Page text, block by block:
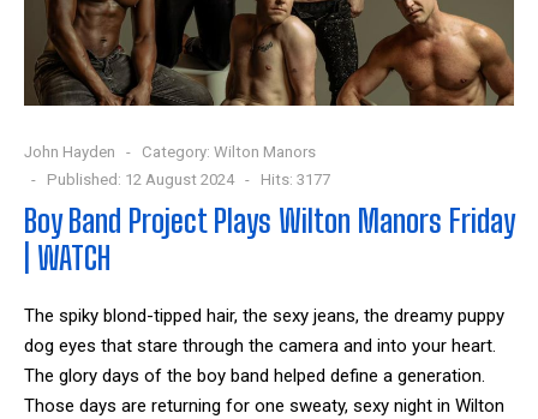
John Hayden Category: Wilton Manors
Published: 12 August 2024
Hits: 3177
Boy Band Project Plays Wilton Manors Friday
| WATCH
The spiky blond-tipped hair, the sexy jeans, the dreamy puppy
dog eyes that stare through the camera and into your heart.
The glory days of the boy band helped define a generation.
Those days are returning for one sweaty, sexy night in Wilton